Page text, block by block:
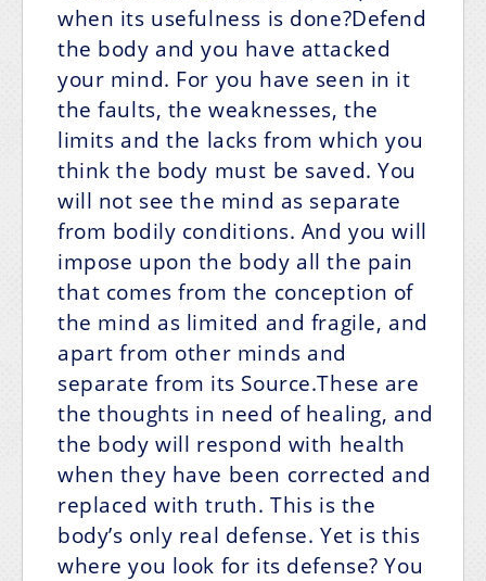
when its usefulness is done?Defend
the body and you have attacked
your mind. For you have seen in it
the faults, the weaknesses, the
limits and the lacks from which you
think the body must be saved. You
will not see the mind as separate
from bodily conditions. And you will
impose upon the body all the pain
that comes from the conception of
the mind as limited and fragile, and
apart from other minds and
separate from its Source.These are
the thoughts in need of healing, and
the body will respond with health
when they have been corrected and
replaced with truth. This is the
body’s only real defense. Yet is this
where you look for its defense? You